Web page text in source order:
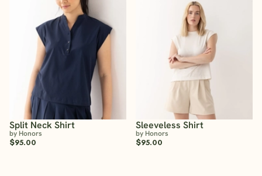
Split Neck Shirt
by Honors
$95.00
Sleeveless Shirt
by Honors
$95.00